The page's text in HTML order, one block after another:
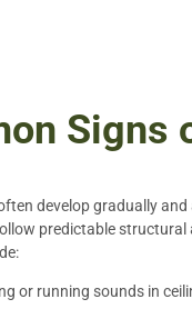
Signs
develop gradually
predictable
or running sounds in